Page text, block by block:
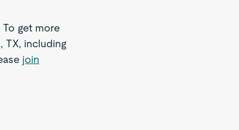
get more
TX, including
join